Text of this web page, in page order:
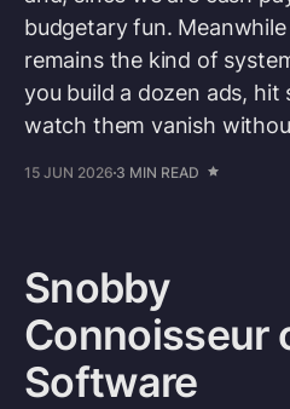
budgetary fun. Meanwhile
remains the kind of
you build a dozen ads, hit
watch them vanish
15 JUN 2026 3 MIN READ
Snobby
Connoisseur
Software